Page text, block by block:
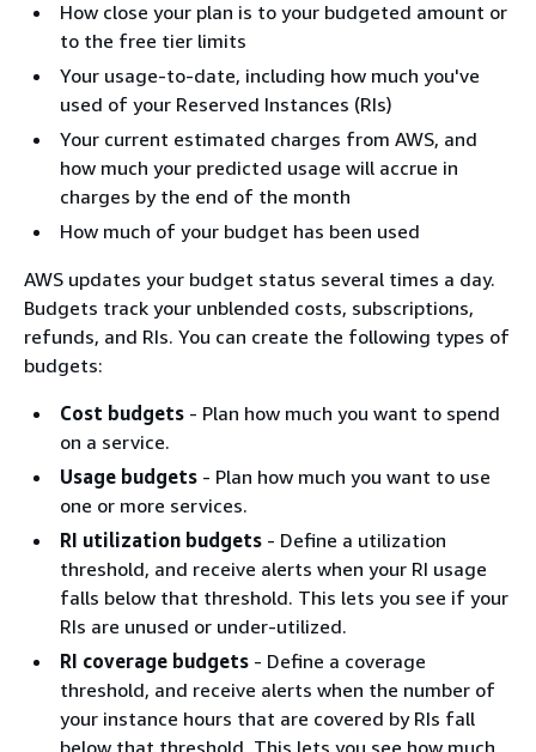
How close your plan is to your budgeted amount or
to the free tier limits
Your usage-to-date, including how much you've
used of your Reserved Instances (RIs)
Your current estimated charges from AWS, and
how much your predicted usage will accrue in
charges by the end of the month
How much of your budget has been used
AWS updates your budget status several times a day.
Budgets track your unblended costs, subscriptions,
refunds, and RIs. You can create the following types of
budgets:
Cost budgets - Plan how much you want to spend
on a service.
Usage budgets - Plan how much you want to use
one or more services.
RI utilization budgets - Define a utilization
threshold, and receive alerts when your RI usage
falls below that threshold. This lets you see if your
RIs are unused or under-utilized.
RI coverage budgets - Define a coverage
threshold, and receive alerts when the number of
your instance hours that are covered by RIs fall
below that threshold. This lets you see how much